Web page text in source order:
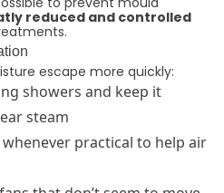
reduced and controlled
escape more quickly:
showers and keep it
steam
practical to help air